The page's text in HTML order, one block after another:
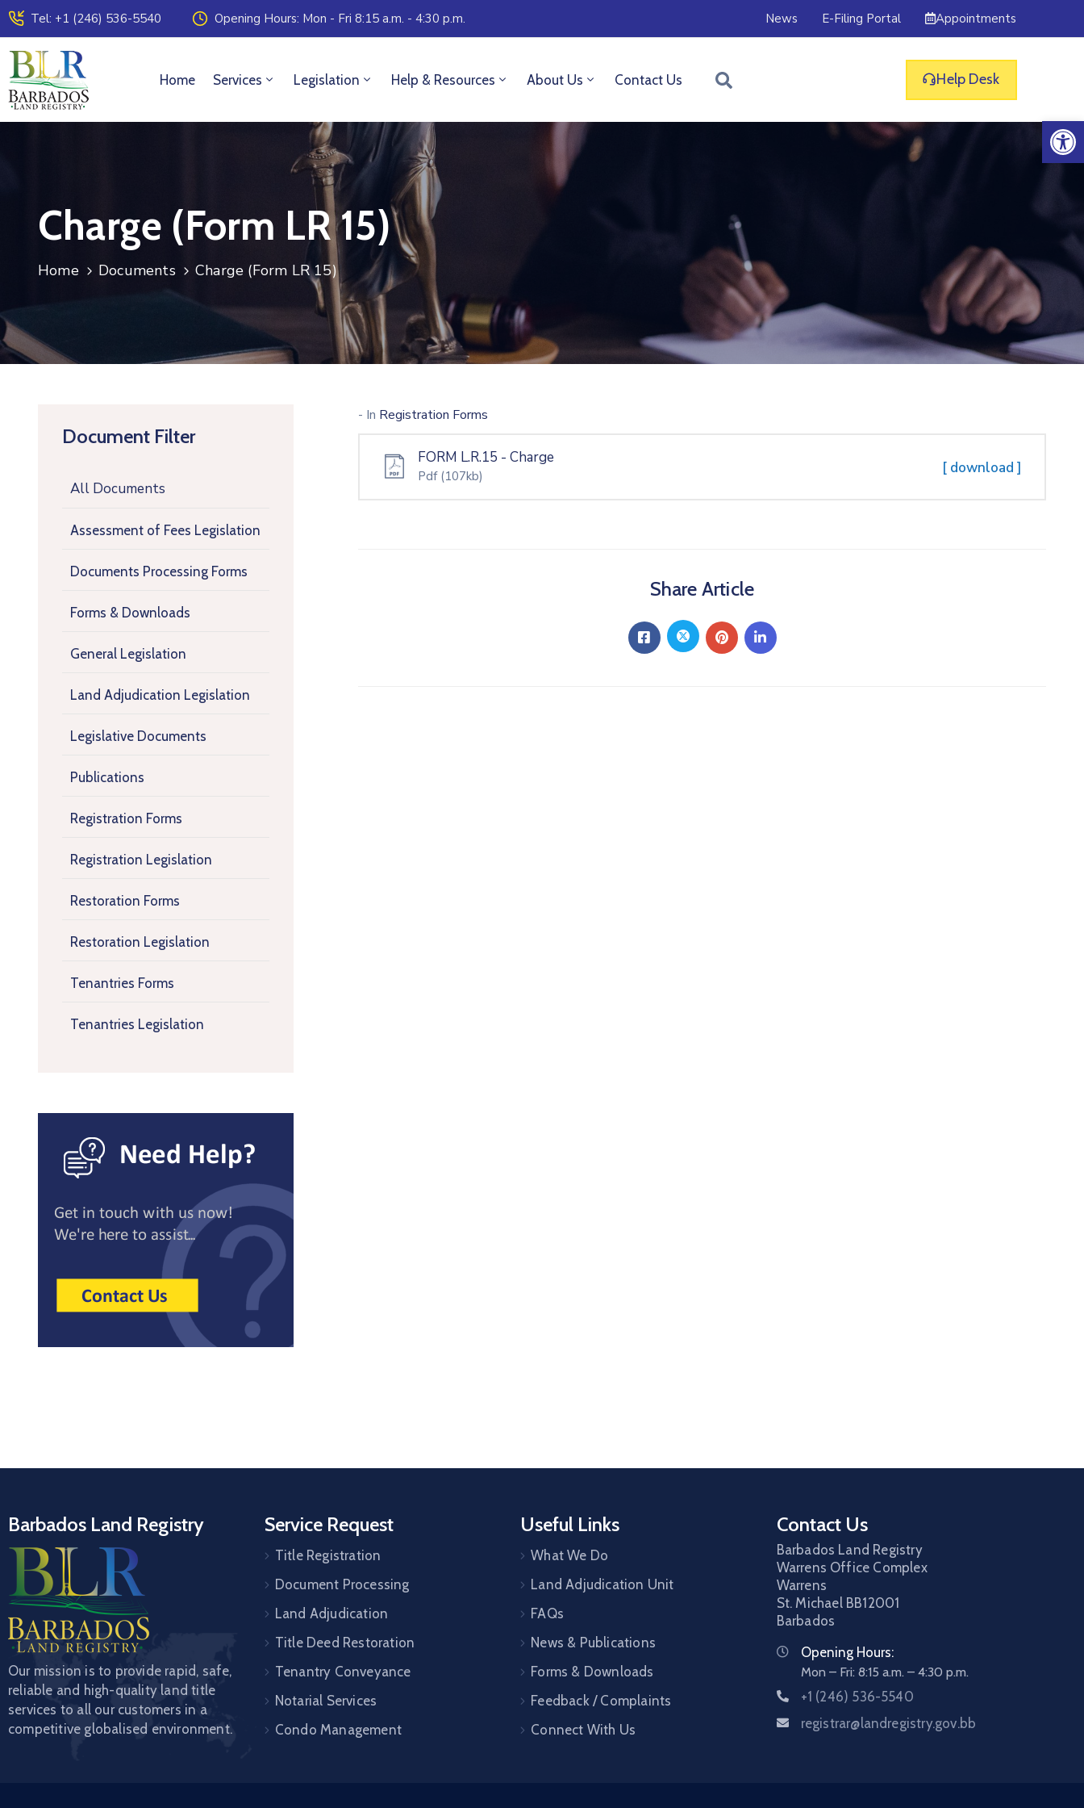
Tel: +1 (246) 536-5540 Opening Hours: Mon - Fri 8:15 a.m. - 4:30 p.m. News E-Filing Portal Appointments
Home Services Legislation Help & Resources About Us Contact Us Help Desk
Charge (Form LR 15)
Home Documents Charge (Form LR 15)
Document Filter
All Documents
Assessment of Fees Legislation
Documents Processing Forms
Forms & Downloads
General Legislation
Land Adjudication Legislation
Legislative Documents
Publications
Registration Forms
Registration Legislation
Restoration Forms
Restoration Legislation
Tenantries Forms
Tenantries Legislation
- In Registration Forms
FORM L.R.15 - Charge
Pdf (107kb) [ download ]
Share Article
Barbados Land Registry
Our mission is to provide rapid, safe,
reliable and high-quality land title
services to all our customers in a
competitive globalised environment.
Service Request
Title Registration
Document Processing
Land Adjudication
Title Deed Restoration
Tenantry Conveyance
Notarial Services
Condo Management
Useful Links
What We Do
Land Adjudication Unit
FAQs
News & Publications
Forms & Downloads
Feedback / Complaints
Connect With Us
Contact Us
Barbados Land Registry
Warrens Office Complex
Warrens
St. Michael BB12001
Barbados
Opening Hours:
Mon – Fri: 8:15 a.m. – 4:30 p.m.
+1 (246) 536-5540
registrar@landregistry.gov.bb